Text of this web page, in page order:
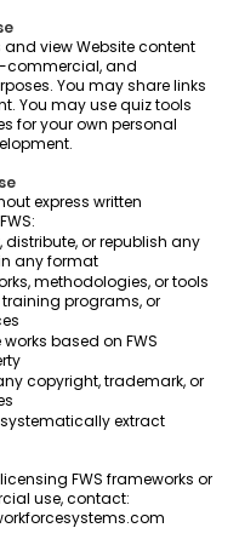
view Website content
commercial, and
You may share links
You may use quiz tools
for your own personal
express written
distribute, or republish any
any format
methodologies, or tools
programs, or
based on FWS
copyright, trademark, or
extract
FWS frameworks or
use, contact: